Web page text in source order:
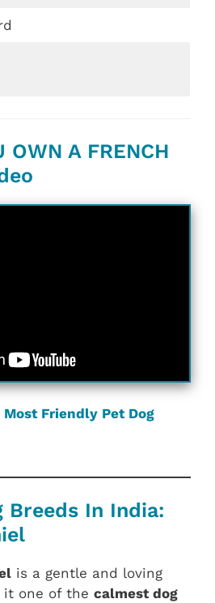
OWN A FRENCH
Most Friendly Pet Dog
Breeds In India:
is a gentle and loving
it one of the calmest dog